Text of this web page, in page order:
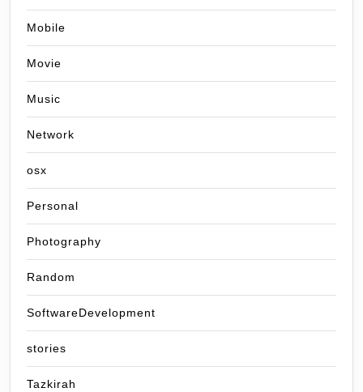
Mobile
Movie
Music
Network
osx
Personal
Photography
Random
SoftwareDevelopment
stories
Tazkirah